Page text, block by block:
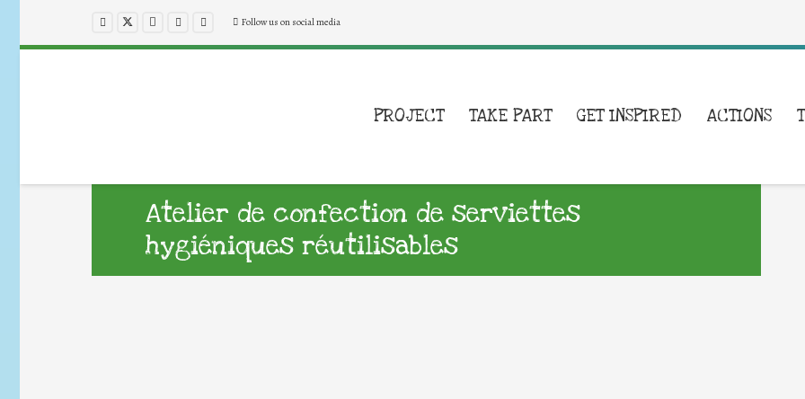
Follow us on social media
PROJECT TAKE PART GET INSPIRED ACTIONS
Atelier de confection de serviettes
hygiéniques réutilisables